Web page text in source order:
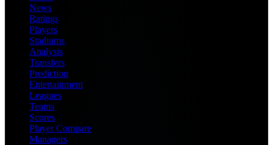
News
Ratings
Players
Stadiums
Analysis
Transfers
Prediction
Entertainment
Leagues
Teams
Scores
Player Compare
Managers